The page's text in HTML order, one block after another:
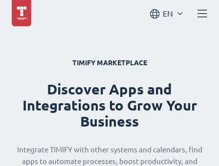
EN
TIMIFY MARKETPLACE
Discover Apps and
Integrations to Grow Your
Business
Integrate TIMIFY with other systems and calendars, find
apps to automate processes, boost productivity, and